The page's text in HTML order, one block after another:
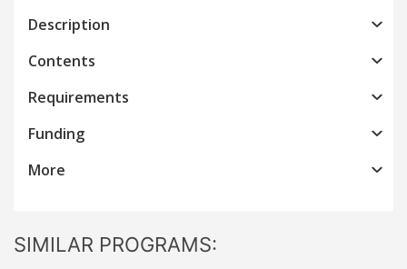
Description
Contents
Requirements
Funding
More
SIMILAR PROGRAMS: